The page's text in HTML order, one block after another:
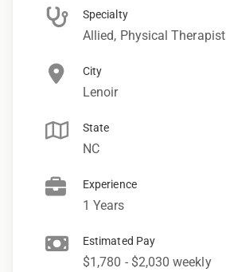
Specialty
Allied, Physical Therapist
City
Lenoir
State
NC
Experience
1 Years
Estimated Pay
$1,780 - $2,030 weekly